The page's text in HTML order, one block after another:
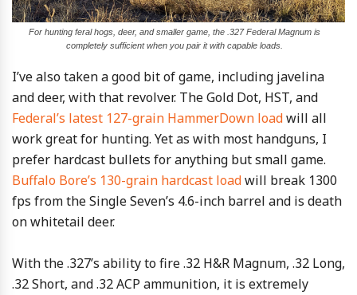
For hunting feral hogs, deer, and smaller game, the .327 Federal Magnum is
completely sufficient when you pair it with capable loads.
I’ve also taken a good bit of game, including javelina
and deer, with that revolver. The Gold Dot, HST, and
Federal’s latest 127-grain HammerDown loadwill all
work great for hunting. Yet as with most handguns, I
prefer hardcast bullets for anything but small game.
Buffalo Bore’s 130-grain hardcast loadwill break 1300
fps from the Single Seven’s 4.6-inch barrel and is death
on whitetail deer.
With the .327’s ability to fire .32 H&R Magnum, .32 Long,
.32 Short, and .32 ACP ammunition, it is extremely